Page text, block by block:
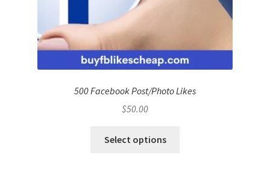
500 Facebook Post/Photo Likes
$50.00
Select options